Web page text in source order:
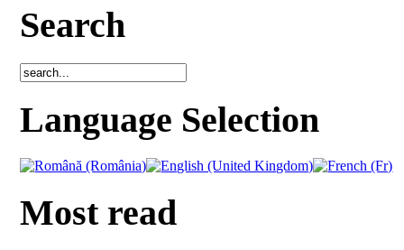
Search
Language Selection
Most read